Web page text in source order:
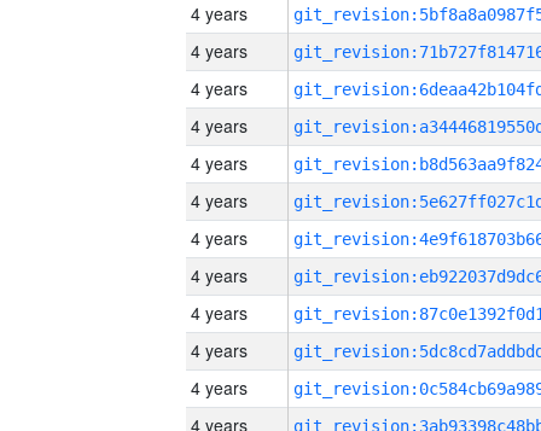
4 years
4 years
4 years
4 years
4 years
4 years
4 years
4 years
4 years
4 years
4 years
4 years